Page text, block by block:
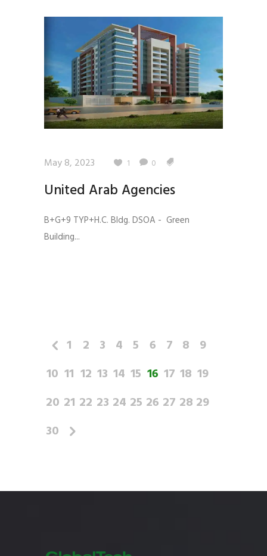
May 8, 2023 1 0
United Arab Agencies
B+G+9 TYP+H.C. Bldg. DSOA - Green
Building...
1 2 3 4 5 6 7 8 9
10 11 12 13 14 15 16 17 18 19
20 21 22 23 24 25 26 27 28 29
30